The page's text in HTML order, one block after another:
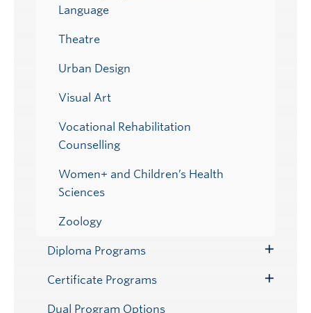
Language
Theatre
Urban Design
Visual Art
Vocational Rehabilitation
Counselling
Women+ and Children’s Health
Sciences
Zoology
Diploma Programs
Submenu
Certificate Programs
Dual Program Options